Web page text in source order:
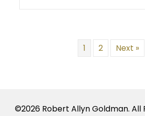
1 2 Next »
©2026 Robert Allyn Goldman. All